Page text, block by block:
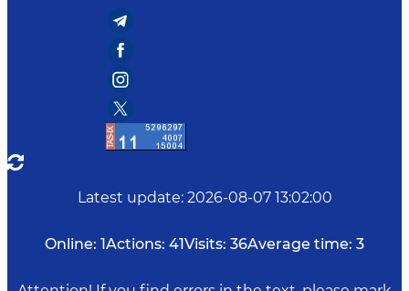
Latest update: 2026-08-07 13:02:00
Online: 1Actions: 41Visits: 36Average time: 3